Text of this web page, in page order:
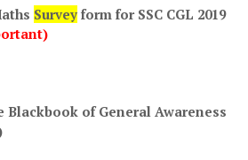
Survey form for SSC CGL 2019
Blackbook of General Awareness